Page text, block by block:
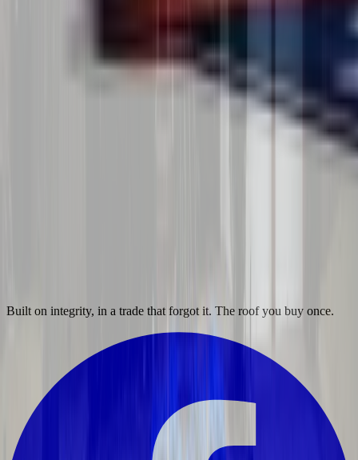
Built on integrity, in a trade that forgot it. The roof you buy once.